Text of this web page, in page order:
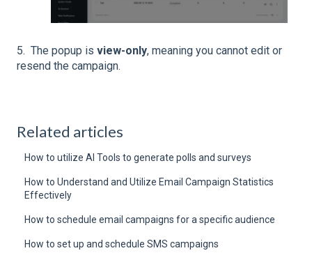
5. The popup is view-only, meaning you cannot edit or
resend the campaign.
Related articles
How to utilize AI Tools to generate polls and surveys
How to Understand and Utilize Email Campaign Statistics
Effectively
How to schedule email campaigns for a specific audience
How to set up and schedule SMS campaigns